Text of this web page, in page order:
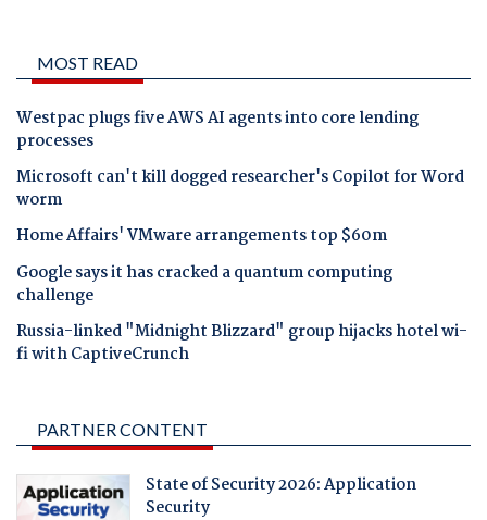
MOST READ
Westpac plugs five AWS AI agents into core lending
processes
Microsoft can't kill dogged researcher's Copilot for Word
worm
Home Affairs' VMware arrangements top $60m
Google says it has cracked a quantum computing
challenge
Russia-linked "Midnight Blizzard" group hijacks hotel wi-
fi with CaptiveCrunch
PARTNER CONTENT
State of Security 2026: Application
Security